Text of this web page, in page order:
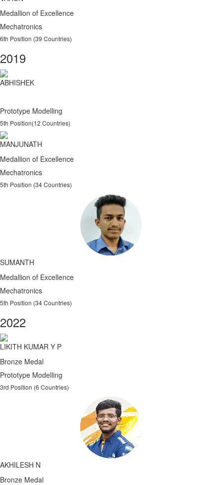
Medallion of Excellence
Mechatronics
6th Position (39 Countries)
2019
ABHISHEK
Prototype Modelling
5th Position(12 Countries)
MANJUNATH
Medallion of Excellence
Mechatronics
5th Position (34 Countries)
SUMANTH
Medallion of Excellence
Mechatronics
5th Position (34 Countries)
2022
LIKITH KUMAR Y P
Bronze Medal
Prototype Modelling
3rd Position (6 Countries)
AKHILESH N
Bronze Medal